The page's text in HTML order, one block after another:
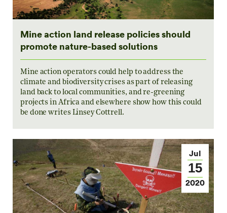
Mine action land release policies should
promote nature-based solutions
Mine action operators could help to address the
climate and biodiversity crises as part of releasing
land back to local communities, and re-greening
projects in Africa and elsewhere show how this could
be done writes Linsey Cottrell.
Jul
15
2020